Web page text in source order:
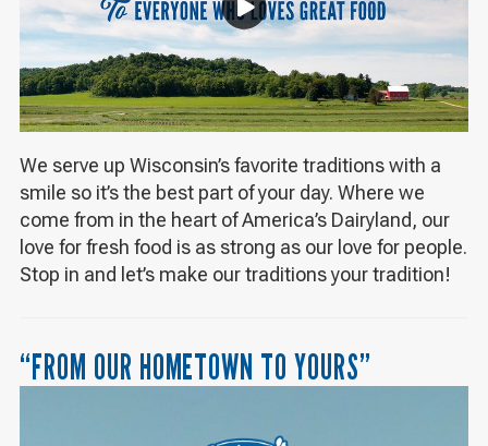
We serve up Wisconsin’s favorite traditions with a
smile so it’s the best part of your day. Where we
come from in the heart of America’s Dairyland, our
love for fresh food is as strong as our love for people.
Stop in and let’s make our traditions your tradition!
“FROM OUR HOMETOWN TO YOURS”